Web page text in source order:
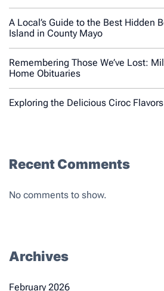
A Local’s Guide to the Best Hidden
Island in County Mayo
Remembering Those We’ve Lost:
Home Obituaries
Exploring the Delicious Ciroc Flavors
Recent Comments
No comments to show.
Archives
February 2026